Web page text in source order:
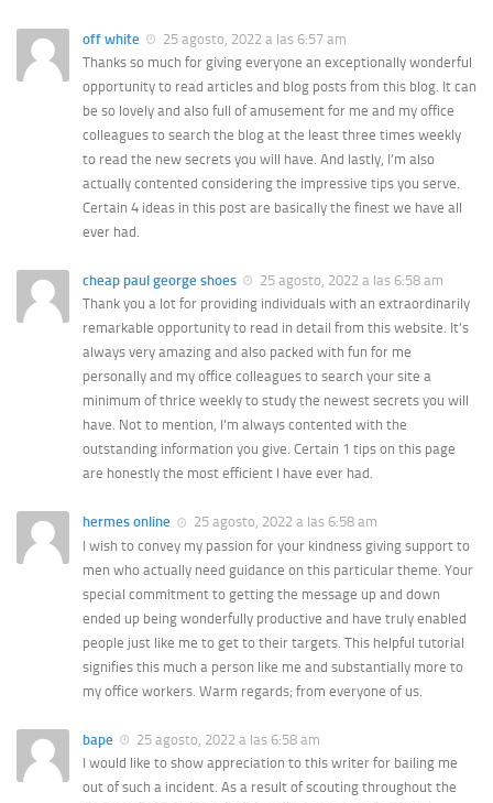
off white
25 agosto, 2022 a las 6:57 am
Thanks so much for giving everyone an exceptionally wonderful
opportunity to read articles and blog posts from this blog. It can
be so lovely and also full of amusement for me and my office
colleagues to search the blog at the least three times weekly
to read the new secrets you will have. And lastly, I’m also
actually contented considering the impressive tips you serve.
Certain 4 ideas in this post are basically the finest we have all
ever had.
cheap paul george shoes
25 agosto, 2022 a las 6:58 am
Thank you a lot for providing individuals with an extraordinarily
remarkable opportunity to read in detail from this website. It’s
always very amazing and also packed with fun for me
personally and my office colleagues to search your site a
minimum of thrice weekly to study the newest secrets you will
have. Not to mention, I’m always contented with the
outstanding information you give. Certain 1 tips on this page
are honestly the most efficient I have ever had.
hermes online
25 agosto, 2022 a las 6:58 am
I wish to convey my passion for your kindness giving support to
men who actually need guidance on this particular theme. Your
special commitment to getting the message up and down
ended up being wonderfully productive and have truly enabled
people just like me to get to their targets. This helpful tutorial
signifies this much a person like me and substantially more to
my office workers. Warm regards; from everyone of us.
bape
25 agosto, 2022 a las 6:58 am
I would like to show appreciation to this writer for bailing me
out of such a incident. As a result of scouting throughout the